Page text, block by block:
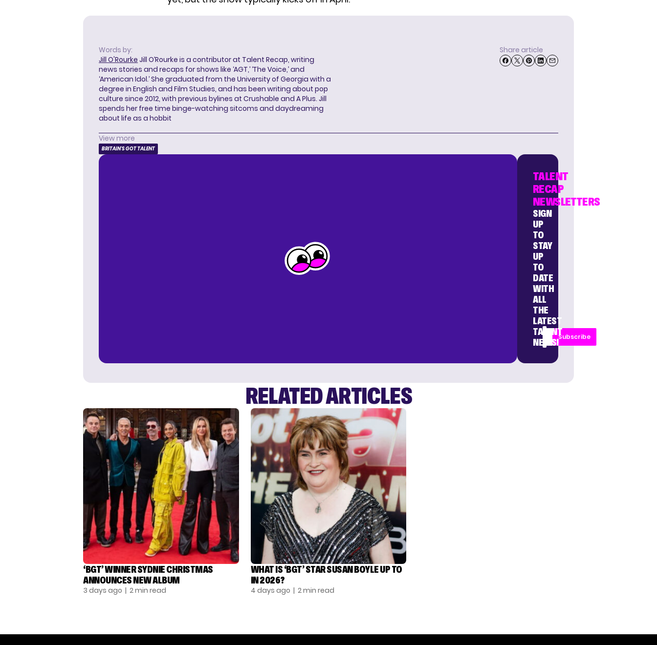
Words by:
Jill O'Rourke Jill O’Rourke is a contributor at Talent Recap, writing
news stories and recaps for shows like ‘AGT,’ ‘The Voice,’ and
‘American Idol.’ She graduated from the University of Georgia with a
degree in English and Film Studies, and has been writing about pop
culture since 2012, with previous bylines at Crushable and A Plus. Jill
spends her free time binge-watching sitcoms and daydreaming
about life as a hobbit
Share article
View more
BRITAIN'S GOT TALENT
TALENT
RECAP
NEWSLETTERS
SIGN
UP
TO
STAY
UP
TO
DATE
WITH
ALL
THE
LATEST
TALENT
NEWS!
Subscribe
RELATED ARTICLES
‘BGT’ WINNER SYDNIE CHRISTMAS
ANNOUNCES NEW ALBUM
3 days ago | 2 min read
WHAT IS ‘BGT’ STAR SUSAN BOYLE UP TO
IN 2026?
4 days ago | 2 min read